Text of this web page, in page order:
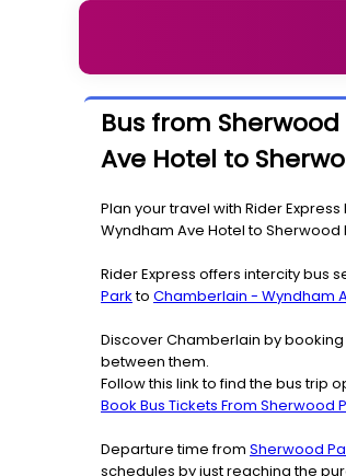
Bus from
Ave Hotel to
Plan your travel with Rider
Wyndham Ave Hotel to Sherwood
Rider Express offers intercity bus
Parkto Chamberlain - Wyndham
Discover Chamberlain by
between them.
Follow this link to find the bus trip
Book Bus Tickets From
Departure time from Sherwood
schedules by just reaching the